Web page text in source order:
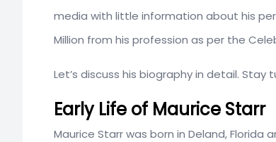
media with little information about his
Million from his profession as per the
Let’s discuss his biography in detail. Stay
Early Life of Maurice Starr
Maurice Starr was born in Deland, Florida